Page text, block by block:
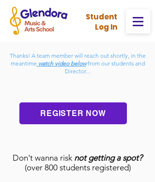
Student
Log In
Thanks! A team member will reach out shortly, in the
meantime watch video belowfrom our students and
Director...
REGISTER NOW
Don't wanna risk not getting a spot?
(over 800 students registered)